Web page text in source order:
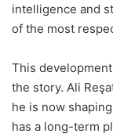
intelligence and
of the most
This
the story. Ali
he is now
has a long-term